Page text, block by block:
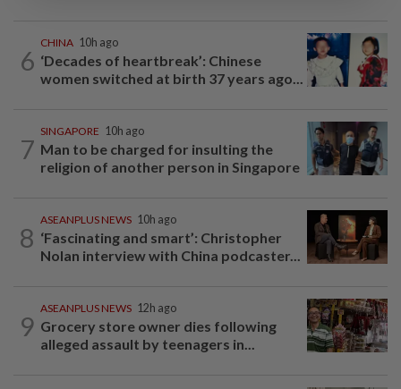
6
CHINA 10h ago
‘Decades of heartbreak’: Chinese
women switched at birth 37 years ago...
7
SINGAPORE 10h ago
Man to be charged for insulting the
religion of another person in Singapore
8
ASEANPLUS NEWS 10h ago
‘Fascinating and smart’: Christopher
Nolan interview with China podcaster...
9
ASEANPLUS NEWS 12h ago
Grocery store owner dies following
alleged assault by teenagers in...